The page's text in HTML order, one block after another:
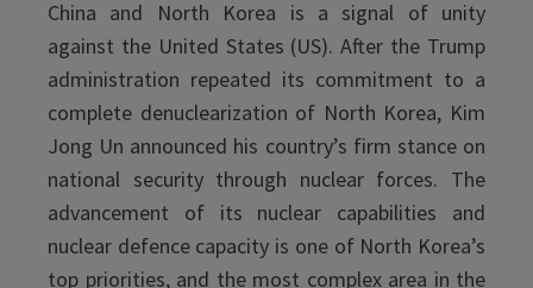
China and North Korea is a signal of unity
against the United States (US). After the Trump
administration repeated its commitment to a
complete denuclearization of North Korea, Kim
Jong Un announced his country’s firm stance on
national security through nuclear forces. The
advancement of its nuclear capabilities and
nuclear defence capacity is one of North Korea’s
top priorities, and the most complex area in the